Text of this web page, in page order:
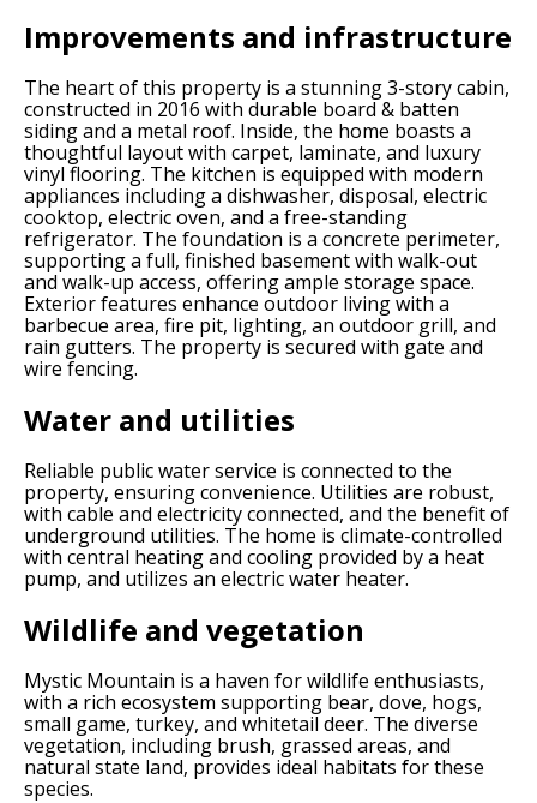
Improvements and infrastructure
The heart of this property is a stunning 3-story cabin,
constructed in 2016 with durable board & batten
siding and a metal roof. Inside, the home boasts a
thoughtful layout with carpet, laminate, and luxury
vinyl flooring. The kitchen is equipped with modern
appliances including a dishwasher, disposal, electric
cooktop, electric oven, and a free-standing
refrigerator. The foundation is a concrete perimeter,
supporting a full, finished basement with walk-out
and walk-up access, offering ample storage space.
Exterior features enhance outdoor living with a
barbecue area, fire pit, lighting, an outdoor grill, and
rain gutters. The property is secured with gate and
wire fencing.
Water and utilities
Reliable public water service is connected to the
property, ensuring convenience. Utilities are robust,
with cable and electricity connected, and the benefit of
underground utilities. The home is climate-controlled
with central heating and cooling provided by a heat
pump, and utilizes an electric water heater.
Wildlife and vegetation
Mystic Mountain is a haven for wildlife enthusiasts,
with a rich ecosystem supporting bear, dove, hogs,
small game, turkey, and whitetail deer. The diverse
vegetation, including brush, grassed areas, and
natural state land, provides ideal habitats for these
species.